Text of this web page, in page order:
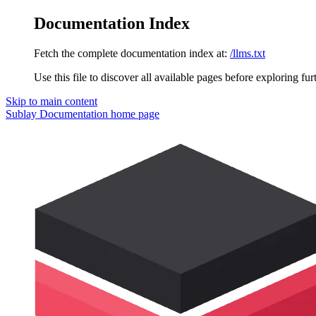
Documentation Index
Fetch the complete documentation index at: /llms.txt
Use this file to discover all available pages before exploring
Skip to main content
Sublay Documentation home page